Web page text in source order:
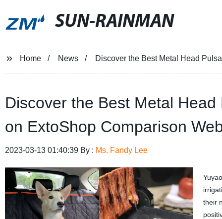
SUN-RAINMAN
Home News Discover the Best Metal Head
Discover the Best Metal
on ExtoShop Comparison
2023-03-13 01:40:39 By : Ms. Fandy Lee
their